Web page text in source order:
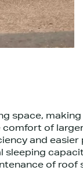
space,
comfort of
and
sleeping
of roof